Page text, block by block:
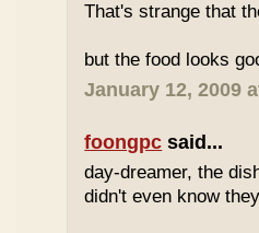
That's strange that
but the food looks
January 12, 2009
foongpc said...
day-dreamer, the
didn't even know